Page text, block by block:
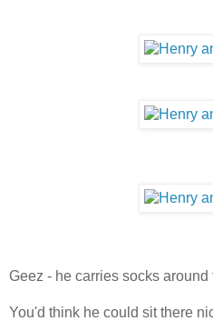
Geez - he carries socks around
You'd think he could sit there